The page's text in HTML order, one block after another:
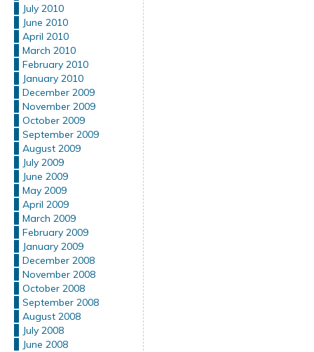
July 2010
June 2010
April 2010
March 2010
February 2010
January 2010
December 2009
November 2009
October 2009
September 2009
August 2009
July 2009
June 2009
May 2009
April 2009
March 2009
February 2009
January 2009
December 2008
November 2008
October 2008
September 2008
August 2008
July 2008
June 2008